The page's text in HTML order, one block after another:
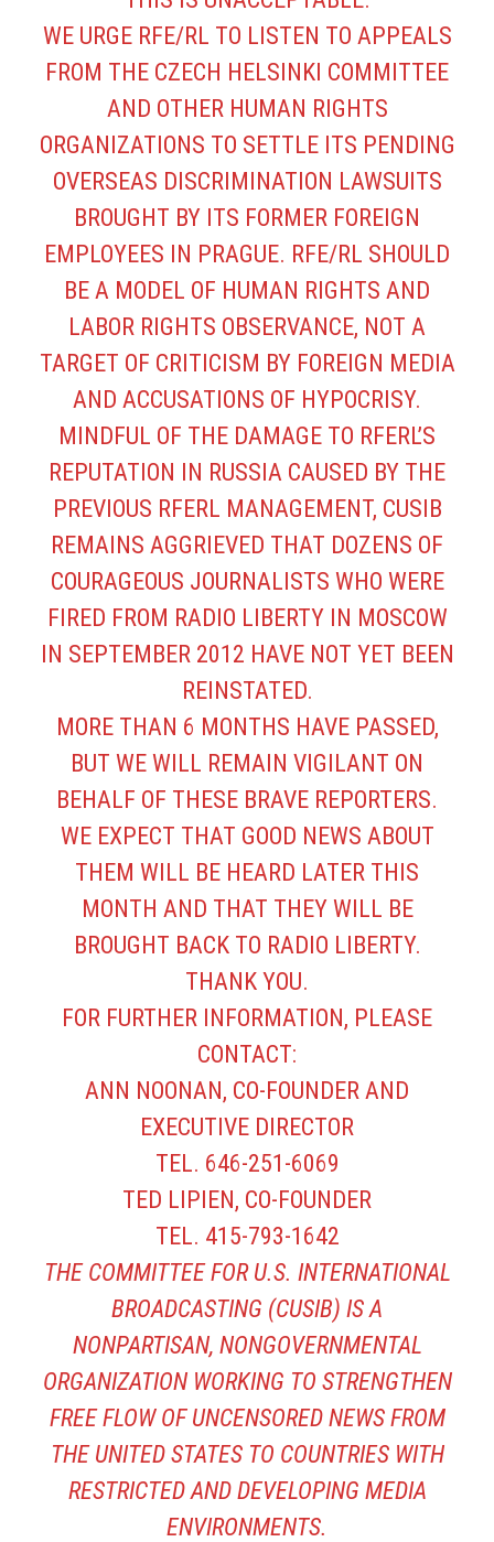
WE URGE RFE/RL TO LISTEN TO APPEALS
FROM THE CZECH HELSINKI COMMITTEE
AND OTHER HUMAN RIGHTS
ORGANIZATIONS TO SETTLE ITS PENDING
OVERSEAS DISCRIMINATION LAWSUITS
BROUGHT BY ITS FORMER FOREIGN
EMPLOYEES IN PRAGUE. RFE/RL SHOULD
BE A MODEL OF HUMAN RIGHTS AND
LABOR RIGHTS OBSERVANCE, NOT A
TARGET OF CRITICISM BY FOREIGN MEDIA
AND ACCUSATIONS OF HYPOCRISY.
MINDFUL OF THE DAMAGE TO RFERL’S
REPUTATION IN RUSSIA CAUSED BY THE
PREVIOUS RFERL MANAGEMENT, CUSIB
REMAINS AGGRIEVED THAT DOZENS OF
COURAGEOUS JOURNALISTS WHO WERE
FIRED FROM RADIO LIBERTY IN MOSCOW
IN SEPTEMBER 2012 HAVE NOT YET BEEN
REINSTATED.
MORE THAN 6 MONTHS HAVE PASSED,
BUT WE WILL REMAIN VIGILANT ON
BEHALF OF THESE BRAVE REPORTERS.
WE EXPECT THAT GOOD NEWS ABOUT
THEM WILL BE HEARD LATER THIS
MONTH AND THAT THEY WILL BE
BROUGHT BACK TO RADIO LIBERTY.
THANK YOU.
FOR FURTHER INFORMATION, PLEASE
CONTACT:
ANN NOONAN, CO-FOUNDER AND
EXECUTIVE DIRECTOR
TEL. 646-251-6069
TED LIPIEN, CO-FOUNDER
TEL. 415-793-1642
THE COMMITTEE FOR U.S. INTERNATIONAL
BROADCASTING (CUSIB) IS A
NONPARTISAN, NONGOVERNMENTAL
ORGANIZATION WORKING TO STRENGTHEN
FREE FLOW OF UNCENSORED NEWS FROM
THE UNITED STATES TO COUNTRIES WITH
RESTRICTED AND DEVELOPING MEDIA
ENVIRONMENTS.